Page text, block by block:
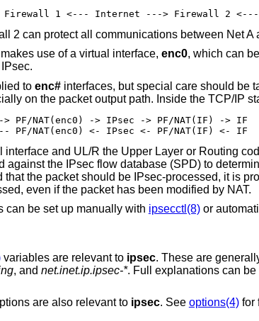
Firewall 1 <--- Internet ---> Firewall 2
2 can protect all communications between Net
use of a virtual interface, enc0, which can
to enc#interfaces, but special care should be
on the packet output path. Inside the TCP/IP
PF/NAT(enc0) -> IPsec -> PF/NAT(IF) -> IF
PF/NAT(enc0) <- IPsec <- PF/NAT(IF) <- IF
interface and UL/R the Upper Layer or Routing
against the IPsec flow database (SPD) to
that the packet should be IPsec-processed, it is
even if the packet has been modified by NAT.
can be set up manually with ipsecctl(8)or
variables are relevant to ipsec. These are
, and net.inet.ip.ipsec-*. Full explanations can be
are also relevant to ipsec. See options(4)for